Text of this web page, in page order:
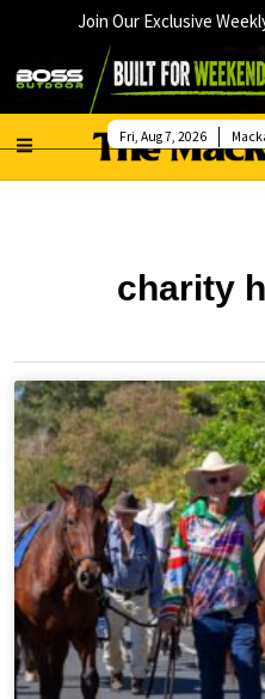
Join Our Exclusive
Fri, Aug 7, 2026
charity